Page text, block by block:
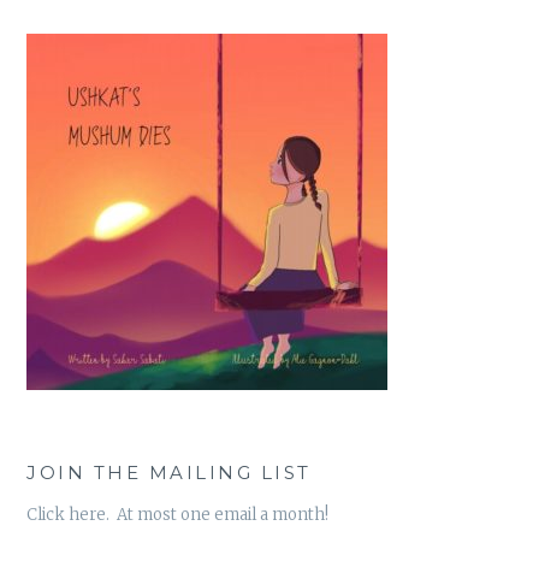
JOIN THE MAILING LIST
Click here. At most one email a month!